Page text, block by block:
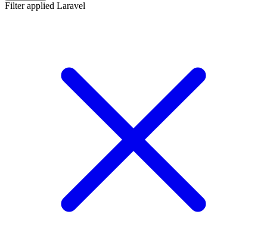
Filter applied Laravel